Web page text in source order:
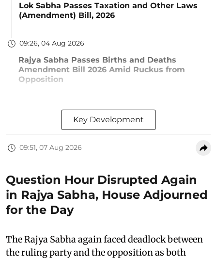
Lok Sabha Passes Taxation and Other Laws
(Amendment) Bill, 2026
09:26, 04 Aug 2026
Rajya Sabha Passes Births and Deaths
Amendment Bill 2026 Amid Ruckus from
Opposition
Key Development
09:51, 07 Aug 2026
Question Hour Disrupted Again
in Rajya Sabha, House Adjourned
for the Day
The Rajya Sabha again faced deadlock between
the ruling party and the opposition as both